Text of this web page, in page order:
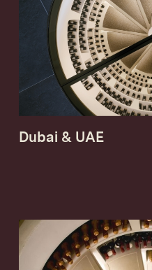
Dubai & UAE